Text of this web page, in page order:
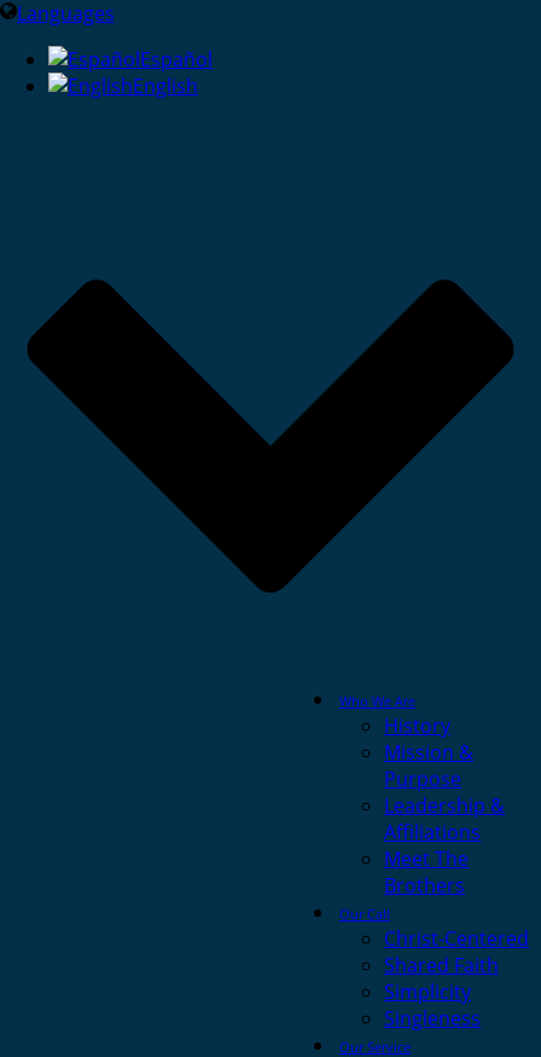
Languages
Español
English
Who We Are
History
Mission &
Purpose
Leadership &
Affiliations
Meet The
Brothers
Our Call
Christ-Centered
Shared Faith
Simplicity
Singleness
Our Service